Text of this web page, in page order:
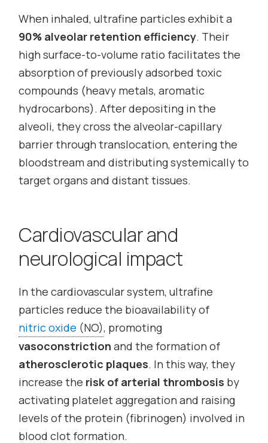
When inhaled, ultrafine particles exhibit a
90% alveolar retention efficiency. Their
high surface-to-volume ratio facilitates the
absorption of previously adsorbed toxic
compounds (heavy metals, aromatic
hydrocarbons). After depositing in the
alveoli, they cross the alveolar-capillary
barrier through translocation, entering the
bloodstream and distributing systemically to
target organs and distant tissues.
Cardiovascular and
neurological impact
In the cardiovascular system, ultrafine
particles reduce the bioavailability of
nitric oxide (NO), promoting
vasoconstriction and the formation of
atherosclerotic plaques. In this way, they
increase the risk of arterial thrombosis by
activating platelet aggregation and raising
levels of the protein (fibrinogen) involved in
blood clot formation.